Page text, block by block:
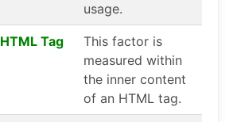
usage.
HTML Tag
This factor is
measured within
the inner content
of an HTML tag.